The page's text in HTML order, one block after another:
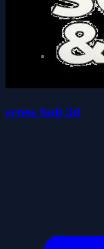
screw bolt 3d